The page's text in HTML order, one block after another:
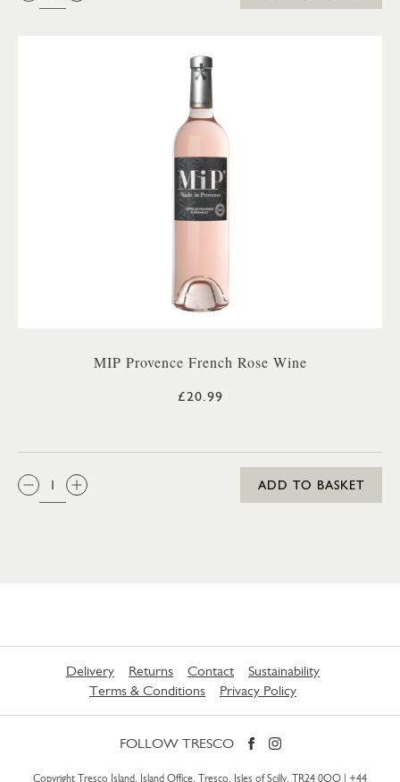
MIP Provence French Rose Wine
£20.99
QTY:
ADD TO BASKET
Delivery Returns Contact
Sustainability
Terms & Conditions
Privacy Policy
FOLLOW TRESCO
Copyright Tresco Island, Island Office, Tresco, Isles of Scilly, TR24 0QQ | +44